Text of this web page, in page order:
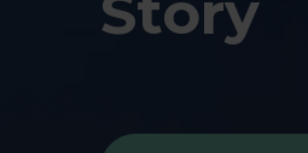
View all scans